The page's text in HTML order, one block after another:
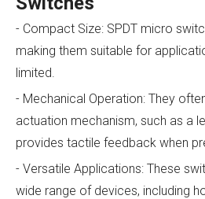
- Compact Size: SPDT micro
making them suitable for
limited.
- Mechanical Operation: They
actuation mechanism, such as a
provides tactile feedback when
- Versatile Applications: These
wide range of devices, including